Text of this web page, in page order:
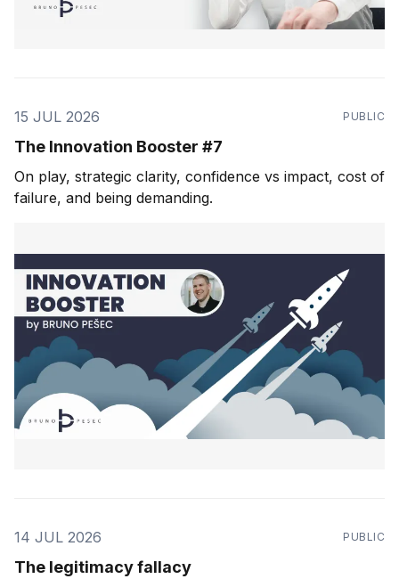
15 JUL 2026 PUBLIC
The Innovation Booster #7
On play, strategic clarity, confidence vs impact, cost of
failure, and being demanding.
14 JUL 2026 PUBLIC
The legitimacy fallacy